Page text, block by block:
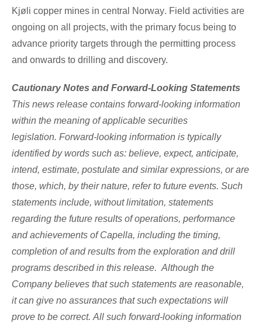
Kjøli copper mines in central
Norway. Field activities are
ongoing on all projects, with the primary focus being to
advance priority targets through the permitting process
and onwards to drilling and discovery.
Cautionary Notes and Forward-Looking Statements
This news release contains forward-looking information
within the meaning of applicable securities
legislation. Forward-looking information is typically
identified by words such as: believe, expect, anticipate,
intend, estimate, postulate and similar expressions, or are
those, which, by their nature, refer to future events. Such
statements include, without limitation, statements
regarding the future results of operations, performance
and achievements of Capella, including the timing,
completion of and results from the exploration and drill
programs described in this release. Although the
Company believes that such statements are reasonable,
it can give no assurances that such expectations will
prove to be correct. All such forward-looking information